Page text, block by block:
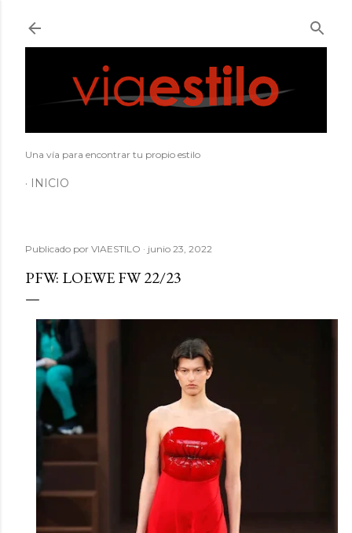
Una vía para encontrar tu propio estilo
INICIO
Publicado por VIAESTILO junio 23, 2022
PFW: LOEWE FW 22/23